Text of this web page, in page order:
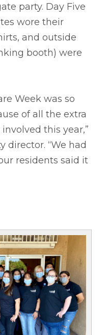
party. Day Five
wore their
and outside
booth) were
Week was so
of all the extra
this year,”
director. “We had
residents said it